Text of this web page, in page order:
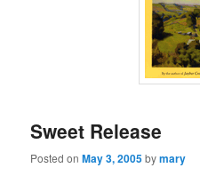
Sweet Release
Posted onMay 3, 2005bymary